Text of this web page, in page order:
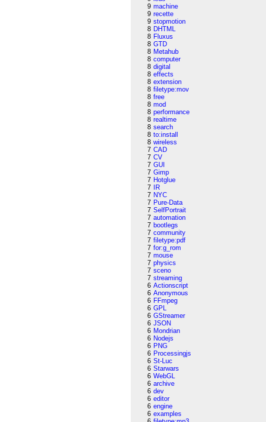
9 machine
9 recette
9 stopmotion
8 DHTML
8 Fluxus
8 GTD
8 Metahub
8 computer
8 digital
8 effects
8 extension
8 filetype:mov
8 free
8 mod
8 performance
8 realtime
8 search
8 to:install
8 wireless
7 CAD
7 CV
7 GUI
7 Gimp
7 Hotglue
7
IR
7 NYC
7 Pure-Data
7 SelfPortrait
7 automation
7 bootlegs
7 community
7 filetype:pdf
7 for:g_rom
7 mouse
7 physics
7 sceno
7 streaming
6 Actionscript
6 Anonymous
6 FFmpeg
6 GPL
6 GStreamer
6 JSON
6 Mondrian
6 Nodejs
6 PNG
6 Processingjs
6 St-Luc
6 Starwars
6 WebGL
6 archive
6 dev
6 editor
6 engine
6 examples